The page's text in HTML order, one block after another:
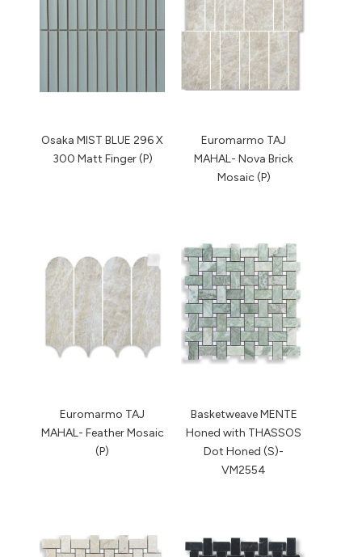
Osaka MIST BLUE 296 X
300 Matt Finger (P)
Euromarmo TAJ
MAHAL- Nova Brick
Mosaic (P)
Euromarmo TAJ
MAHAL- Feather Mosaic
(P)
Basketweave MENTE
Honed with THASSOS
Dot Honed (S)-
VM2554